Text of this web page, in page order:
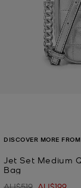
Jet Set Medium
Bag
DISCOVER MORE